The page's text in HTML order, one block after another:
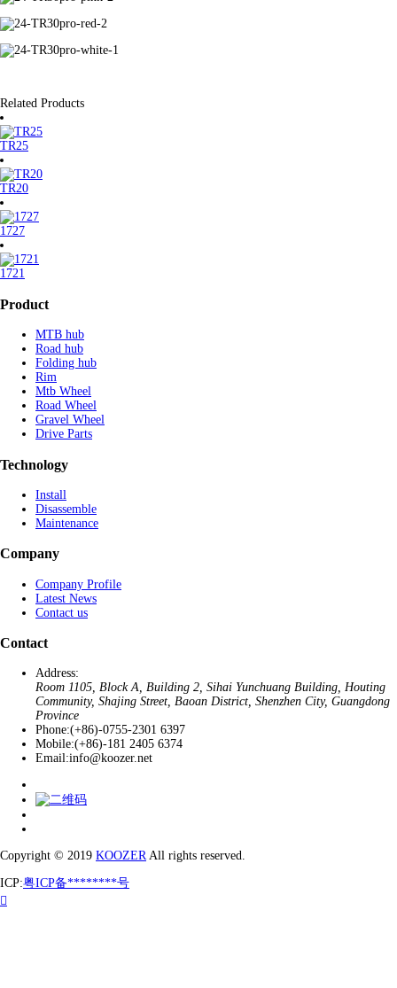
Related Products
TR25
TR20
1727
1721
Product
MTB hub
Road hub
Folding hub
Rim
Mtb Wheel
Road Wheel
Gravel Wheel
Drive Parts
Technology
Install
Disassemble
Maintenance
Company
Company Profile
Latest News
Contact us
Contact
Address:
Room 1105, Block A, Building 2, Sihai Yunchuang Building, Houting
Community, Shajing Street, Baoan District, Shenzhen City, Guangdong
Province
Phone:(+86)-0755-2301 6397
Mobile:(+86)-181 2405 6374
Email:info@koozer.net
Copyright © 2019 KOOZERAll rights reserved.
ICP:粤ICP备********号
